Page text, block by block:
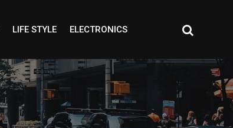
LIFE STYLE ELECTRONICS